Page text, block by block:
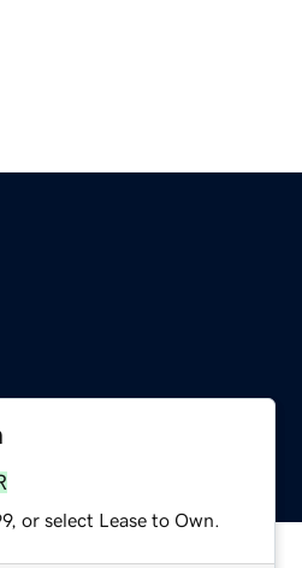
or select Lease to Own.